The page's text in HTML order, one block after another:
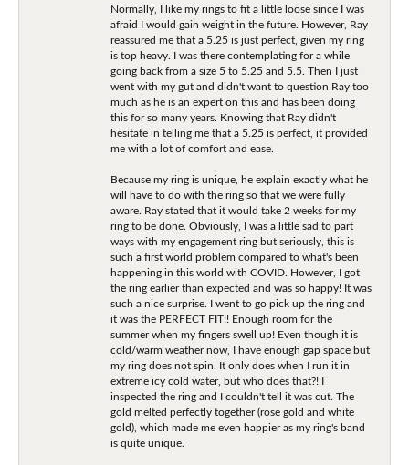
Normally, I like my rings to fit a little loose since I was
afraid I would gain weight in the future. However, Ray
reassured me that a 5.25 is just perfect, given my ring
is top heavy. I was there contemplating for a while
going back from a size 5 to 5.25 and 5.5. Then I just
went with my gut and didn't want to question Ray too
much as he is an expert on this and has been doing
this for so many years. Knowing that Ray didn't
hesitate in telling me that a 5.25 is perfect, it provided
me with a lot of comfort and ease.
Because my ring is unique, he explain exactly what he
will have to do with the ring so that we were fully
aware. Ray stated that it would take 2 weeks for my
ring to be done. Obviously, I was a little sad to part
ways with my engagement ring but seriously, this is
such a first world problem compared to what's been
happening in this world with COVID. However, I got
the ring earlier than expected and was so happy! It was
such a nice surprise. I went to go pick up the ring and
it was the PERFECT FIT!! Enough room for the
summer when my fingers swell up! Even though it is
cold/warm weather now, I have enough gap space but
my ring does not spin. It only does when I run it in
extreme icy cold water, but who does that?! I
inspected the ring and I couldn't tell it was cut. The
gold melted perfectly together (rose gold and white
gold), which made me even happier as my ring's band
is quite unique.